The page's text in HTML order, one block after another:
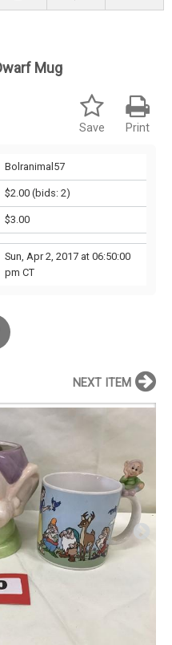
Mug
Print
Save
Bolranimal57
$2.00(bids: 2)
$3.00
Sun, Apr 2, 2017 at 06:50:00
pm CT
NEXT ITEM